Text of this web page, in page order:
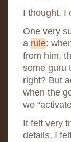
I thought, I
One very
a rule:
from him,
some guru
right? But
when the
we
It felt very
details, I